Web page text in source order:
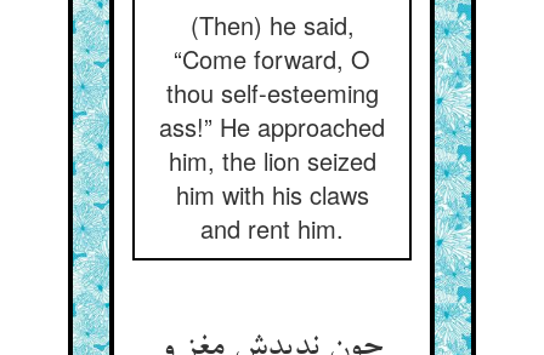
(Then) he said,
“Come forward, O
thou self-esteeming
ass!” He approached
him, the lion seized
him with his claws
and rent him.